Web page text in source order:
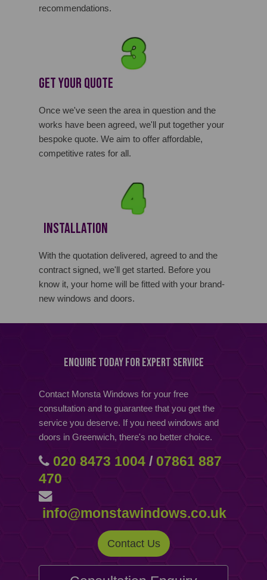
recommendations.
Get Your Quote
Once we've seen the area in question and the
works have been agreed, we'll put together your
bespoke quote. We aim to offer affordable,
competitive rates for all.
Installation
With the quotation delivered, agreed to and the
contract signed, we'll get started. Before you
know it, your home will be fitted with your brand-
new windows and doors.
Enquire Today for Expert Service
Contact Monsta Windows for your free
consultation and to guarantee that you get the
service you deserve. If you need windows and
doors in Greenwich, there's no better choice.
020 8473 1004 / 07861 887
470
info@monstawindows.co.uk
Contact Us